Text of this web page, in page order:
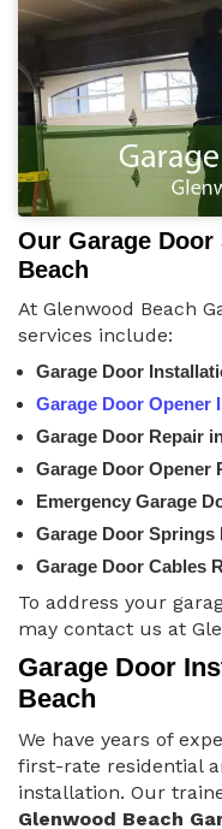
Our Garage
Beach
At Glenwood Beach
services include:
Garage Door
Garage Door Opener
Garage Door Repair
Garage Door Opener
Emergency Garage
Garage Door Springs
Garage Door Cables
To address your
may contact us at
Garage Door
Beach
We have years of
first-rate residential
installation. Our
Glenwood Beach